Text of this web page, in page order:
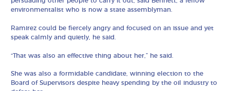
environmentalist who is now a state assemblyman.
Ramirez could be fiercely angry and focused on an issue and yet
speak calmly and quietly, he said.
“That was also an effective thing about her,” he said.
She was also a formidable candidate, winning election to the
Board of Supervisors despite heavy spending by the oil industry to